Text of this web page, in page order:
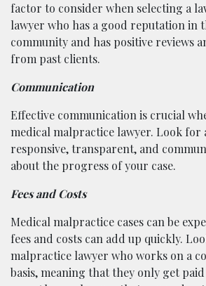
factor to consider when selecting a
lawyer who has a good reputation in
community and has positive reviews
from past clients.
Communication
Effective communication is crucial
medical malpractice lawyer. Look for
responsive, transparent, and
about the progress of your case.
Fees and Costs
Medical malpractice cases can be
fees and costs can add up quickly.
malpractice lawyer who works on a
basis, meaning that they only get